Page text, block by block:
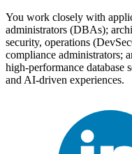
You work closely with
administrators (DBAs);
security, operations
compliance administrators;
high-performance database
and AI-driven experiences.